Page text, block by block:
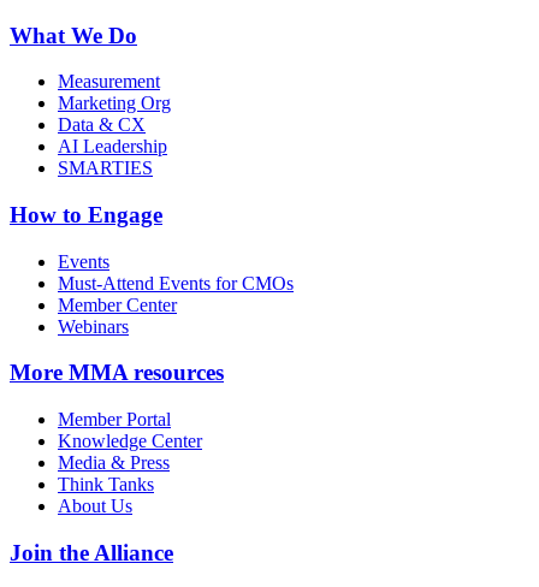
What We Do
Measurement
Marketing Org
Data & CX
AI Leadership
SMARTIES
How to Engage
Events
Must-Attend Events for CMOs
Member Center
Webinars
More MMA resources
Member Portal
Knowledge Center
Media & Press
Think Tanks
About Us
Join the Alliance